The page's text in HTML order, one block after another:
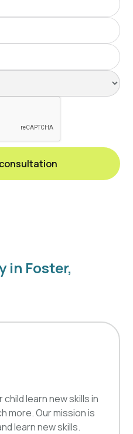
in Foster,
learn new skills in
more. Our mission is
learn new skills.